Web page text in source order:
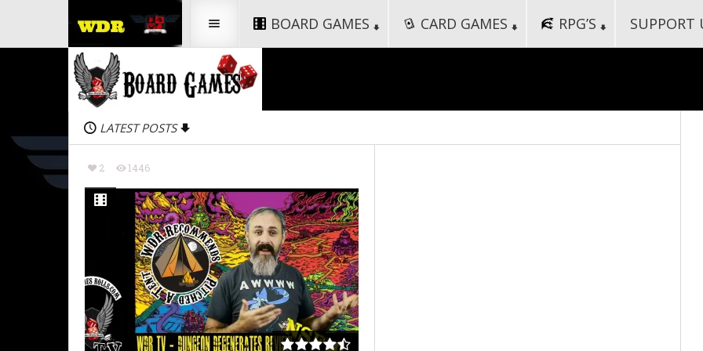
BOARD GAMES CARD GAMES RPG’S SUPPORT
LATEST POSTS
2 1446